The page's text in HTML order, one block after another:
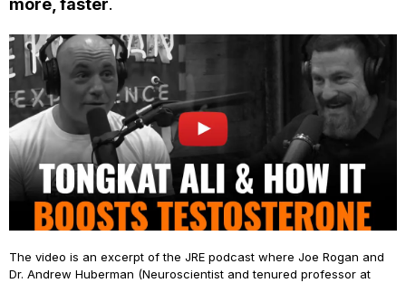
more, faster.
The video is an excerpt of the JRE podcast where Joe Rogan and
Dr. Andrew Huberman (Neuroscientist and tenured professor at